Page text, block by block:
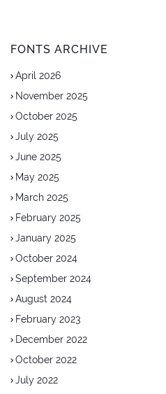
FONTS ARCHIVE
April 2026
November 2025
October 2025
July 2025
June 2025
May 2025
March 2025
February 2025
January 2025
October 2024
September 2024
August 2024
February 2023
December 2022
October 2022
July 2022